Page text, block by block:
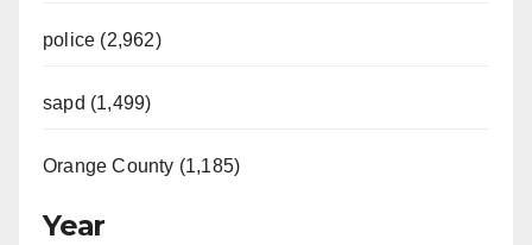
police (2,962)
sapd (1,499)
Orange County (1,185)
Year